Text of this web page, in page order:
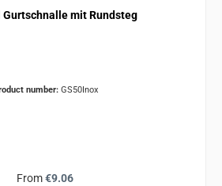
Gurtschnalle mit Rundsteg
number: GS50Inox
Regular price:
From€9.06